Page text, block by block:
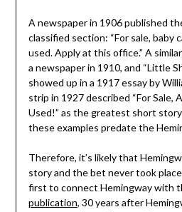
A newspaper in 1906 published
classified section: “For sale, baby
used. Apply at this office.” A
a newspaper in 1910, and “Little
showed up in a 1917 essay by
strip in 1927 described “For Sale,
Used!” as the greatest short
these examples predate the
Therefore, it’s likely that
story and the bet never took
first to connect Hemingway with
publication, 30 years after